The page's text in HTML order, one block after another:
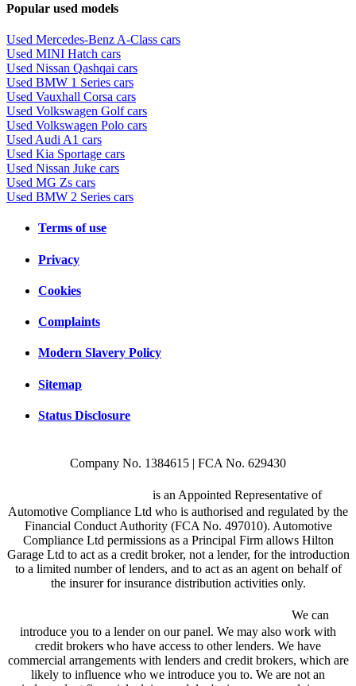
Popular used models
Used Mercedes-Benz A-Class cars
Used MINI Hatch cars
Used Nissan Qashqai cars
Used BMW 1 Series cars
Used Vauxhall Corsa cars
Used Volkswagen Golf cars
Used Volkswagen Polo cars
Used Audi A1 cars
Used Kia Sportage cars
Used Nissan Juke cars
Used MG Zs cars
Used BMW 2 Series cars
Terms of use
Privacy
Cookies
Complaints
Modern Slavery Policy
Sitemap
Status Disclosure
Company No. 1384615 | FCA No. 629430
is an Appointed Representative of
Automotive Compliance Ltd who is authorised and regulated by the
Financial Conduct Authority (FCA No. 497010). Automotive
Compliance Ltd permissions as a Principal Firm allows Hilton
Garage Ltd to act as a credit broker, not a lender, for the introduction
to a limited number of lenders, and to act as an agent on behalf of
the insurer for insurance distribution activities only.
We can
introduce you to a lender on our panel. We may also work with
credit brokers who have access to other lenders. We have
commercial arrangements with lenders and credit brokers, which are
likely to influence who we introduce you to. We are not an